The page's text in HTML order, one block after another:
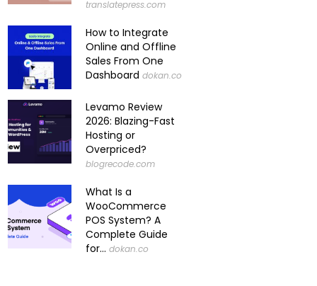
translatepress.com
How to Integrate
Online and Offline
Sales From One
Dashboard dokan.co
Levamo Review
2026: Blazing-Fast
Hosting or
Overpriced?
blogrecode.com
What Is a
WooCommerce
POS System? A
Complete Guide
for... dokan.co